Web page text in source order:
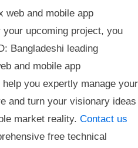
web and mobile app
upcoming project, you
Bangladeshi leading
and mobile app
you expertly manage your
and turn your visionary ideas
market reality. Contact us
free technical